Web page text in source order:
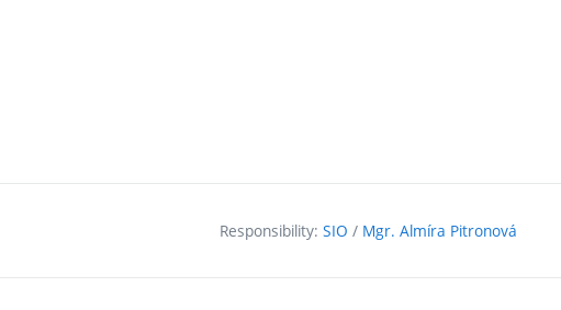
Responsibility: SIO / Mgr. Almíra Pitronová